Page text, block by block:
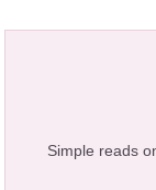
Simple reads